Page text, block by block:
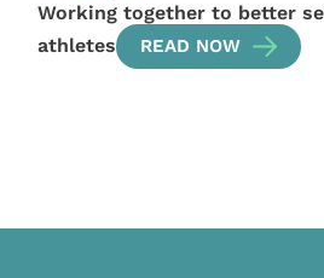
Working together to better
athletes
READ NOW